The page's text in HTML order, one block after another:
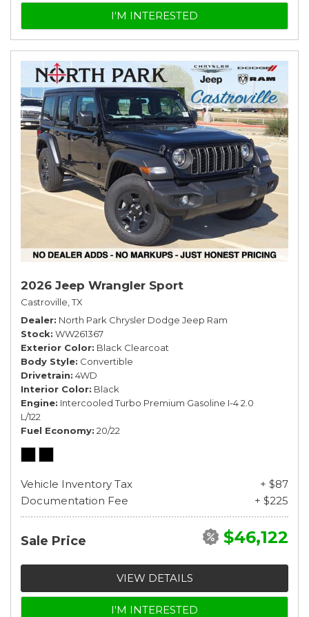
I'M INTERESTED
2026 Jeep Wrangler Sport
Castroville, TX
Dealer North Park Chrysler Dodge Jeep Ram
Stock WW261367
Exterior Color Black Clearcoat
Body Style Convertible
Drivetrain 4WD
Interior Color Black
Engine Intercooled Turbo Premium Gasoline I-4 2.0
L/122
Fuel Economy 20/22
Vehicle Inventory Tax
+ $87
Documentation Fee
+ $225
Sale Price $46,122
VIEW DETAILS
I'M INTERESTED